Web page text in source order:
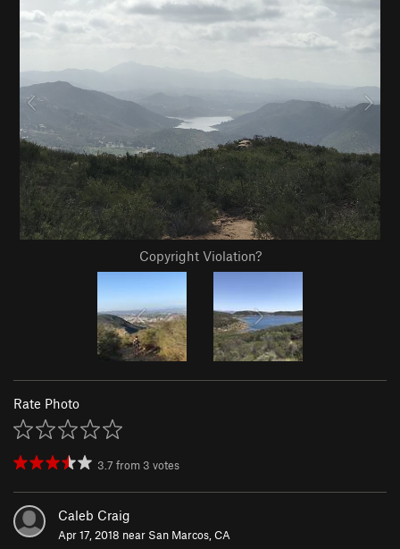
Copyright Violation?
Rate Photo
3.7 from 3 votes
Caleb Craig
Apr 17, 2018 near San Marcos, CA